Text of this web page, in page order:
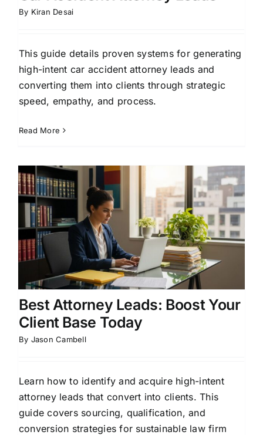
By Kiran Desai
This guide details proven systems for generating
high-intent car accident attorney leads and
converting them into clients through strategic
speed, empathy, and process.
Read More
Best Attorney Leads: Boost Your
Client Base Today
By Jason Cambell
Learn how to identify and acquire high-intent
attorney leads that convert into clients. This
guide covers sourcing, qualification, and
conversion strategies for sustainable law firm